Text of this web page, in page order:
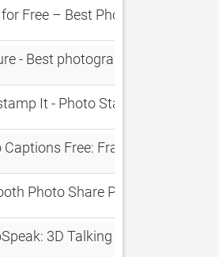
Free – Best Photo Editor with
- Best photography tool
It - Photo Stamper
Captions Free: Frames, Cards,
Photo Share Pro
3D Talking Photo